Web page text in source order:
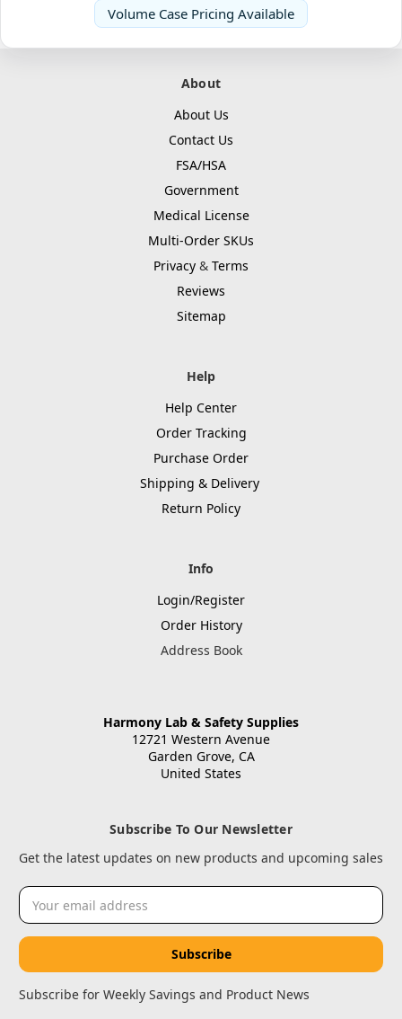
Volume Case Pricing Available
About
About Us
Contact Us
FSA/HSA
Government
Medical License
Multi-Order SKUs
Privacy & Terms
Reviews
Sitemap
Help
Help Center
Order Tracking
Purchase Order
Shipping & Delivery
Return Policy
Info
Login/Register
Order History
Address Book
Harmony Lab & Safety Supplies
12721 Western Avenue
Garden Grove, CA
United States
Subscribe To Our Newsletter
Get the latest updates on new products and upcoming sales
Email
Address
Subscribe for Weekly Savings and Product News